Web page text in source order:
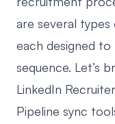
are several
each designed
sequence. Let’s
LinkedIn
Pipeline sync